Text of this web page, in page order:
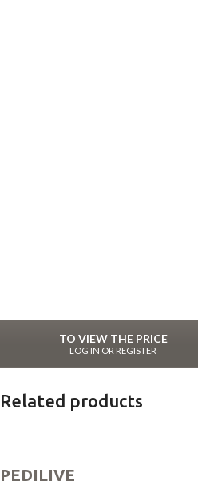
TO VIEW THE PRICE
LOG IN OR REGISTER
Related products
PEDILIVE